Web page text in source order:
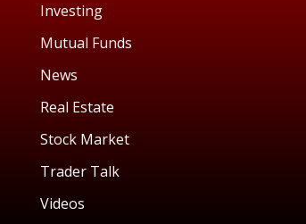
Investing
Mutual Funds
News
Real Estate
Stock Market
Trader Talk
Videos